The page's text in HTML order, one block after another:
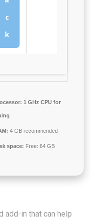
c
k
1 GHz CPU for
4 GB recommended
space: Free: 64 GB
add-in that can help